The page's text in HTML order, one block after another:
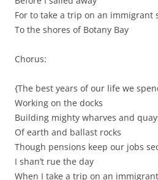
For to take a trip on an immigrant
To the shores of Botany Bay
Chorus:
{The best years of our life we
Working on the docks
Building mighty wharves and
Of earth and ballast rocks
Though pensions keep our jobs
I shan’t rue the day
When I take a trip on an